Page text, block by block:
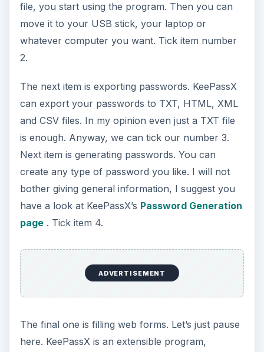
file, you start using the program. Then you can
move it to your USB stick, your laptop or
whatever computer you want. Tick item number
2.
The next item is exporting passwords. KeePassX
can export your passwords to TXT, HTML, XML
and CSV files. In my opinion even just a TXT file
is enough. Anyway, we can tick our number 3.
Next item is generating passwords. You can
create any type of password you like. I will not
bother giving general information, I suggest you
have a look at KeePassX’s Password Generation
page. Tick item 4.
ADVERTISEMENT
The final one is filling web forms. Let’s just pause
here. KeePassX is an extensible program,